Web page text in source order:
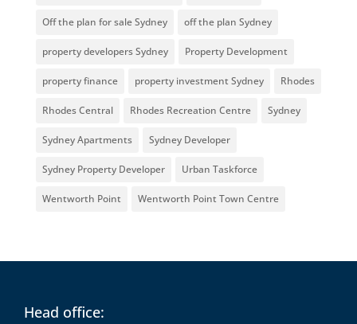
Off the plan for sale Sydney off the plan Sydney
property developers Sydney Property Development
property finance property investment Sydney Rhodes
Rhodes Central Rhodes Recreation Centre Sydney
Sydney Apartments Sydney Developer
Sydney Property Developer Urban Taskforce
Wentworth Point Wentworth Point Town Centre
Head office: